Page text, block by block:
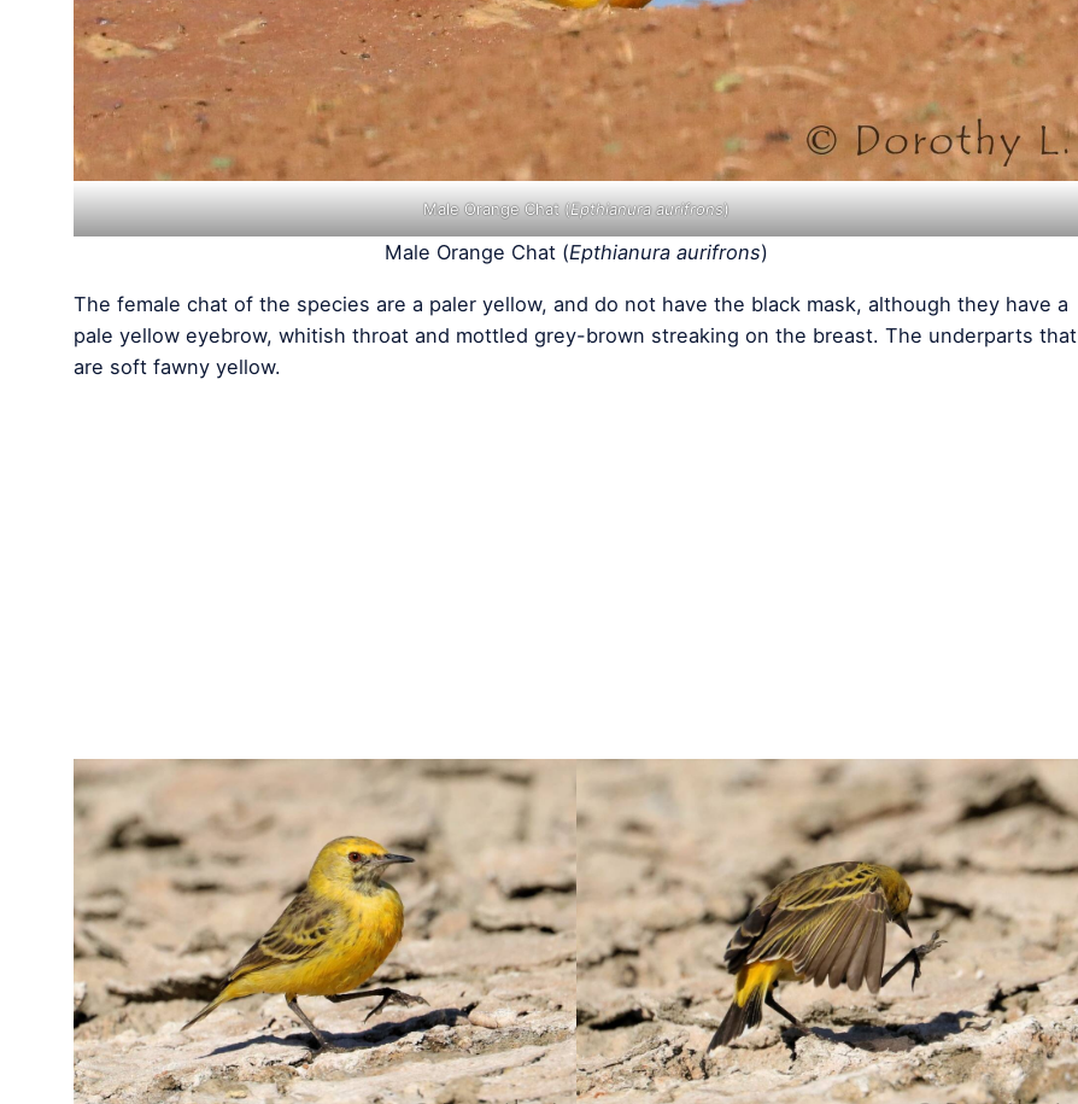
Male Orange Chat (Epthianura aurifrons)
Male Orange Chat (Epthianura aurifrons)
The female chat of the species are a paler yellow, and do not have the black mask, although they have a
pale yellow eyebrow, whitish throat and mottled grey-brown streaking on the breast. The underparts that
are soft fawny yellow.